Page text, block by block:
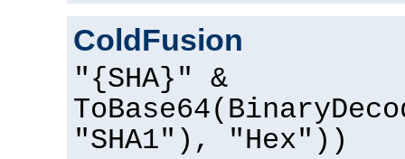
ColdFusion
"{SHA}" &
"SHA1"), "Hex"))